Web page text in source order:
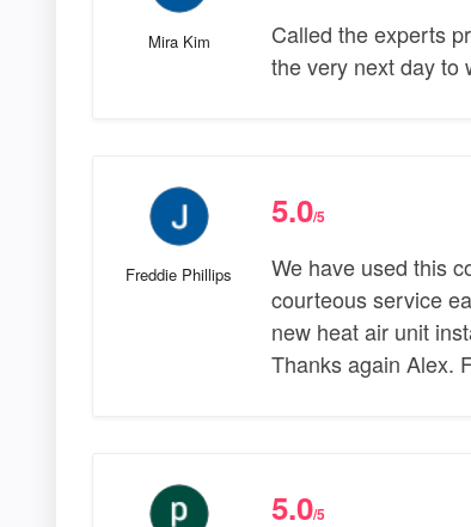
Mira Kim
Called the experts
the very next day to
Freddie Phillips
5.0/5
We have used this
courteous service
new heat air unit
Thanks again Alex.
5.0/5